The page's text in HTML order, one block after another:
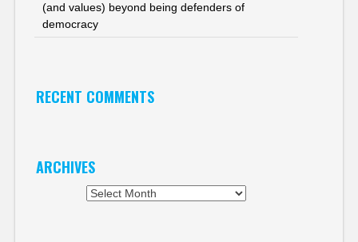
(and values) beyond being defenders of
democracy
RECENT COMMENTS
ARCHIVES